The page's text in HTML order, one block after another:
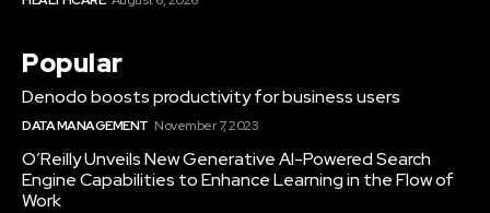
Popular
Denodo boosts productivity for business users
DATA MANAGEMENT November 7, 2023
O’Reilly Unveils New Generative AI-Powered Search
Engine Capabilities to Enhance Learning in the Flow of
Work